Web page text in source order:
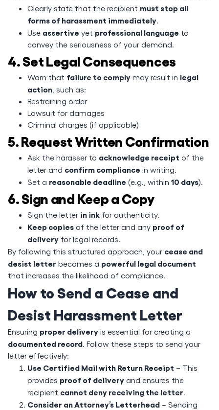
Clearly state that the recipient must stop all
forms of harassment immediately.
Use assertive yet professional language to
convey the seriousness of your demand.
4. Set Legal Consequences
Warn that failure to comply may result in legal
action , such as:
Restraining order
Lawsuit for damages
Criminal charges (if applicable)
5. Request Written Confirmation
Ask the harasser to acknowledge receipt of the
letter and confirm compliance in writing.
Set a reasonable deadline (e.g., within 10 days).
6. Sign and Keep a Copy
Sign the letter in ink for authenticity.
Keep copies of the letter and any proof of
delivery for legal records.
By following this structured approach, your cease and
desist letter becomes a powerful legal document
that increases the likelihood of compliance.
How to Send a Cease and
Desist Harassment Letter
Ensuring proper delivery is essential for creating a
documented record. Follow these steps to send your
letter effectively:
Use Certified Mail with Return Receipt – This
provides proof of delivery and ensures the
recipient cannot deny receiving the letter.
Consider an Attorney’s Letterhead – Sending